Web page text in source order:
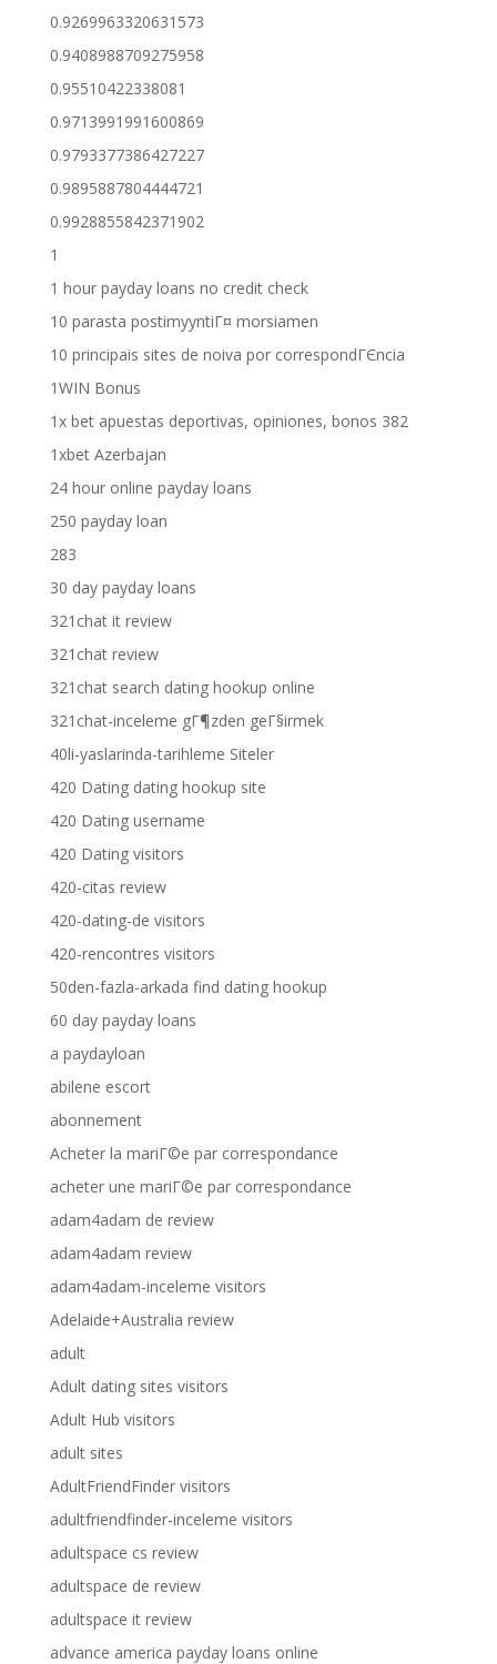
0.9269963320631573
0.9408988709275958
0.95510422338081
0.9713991991600869
0.9793377386427227
0.9895887804444721
0.9928855842371902
1
1 hour payday loans no credit check
10 parasta postimyyntiГ¤ morsiamen
10 principais sites de noiva por correspondГЄncia
1WIN Bonus
1x bet apuestas deportivas, opiniones, bonos 382
1xbet Azerbajan
24 hour online payday loans
250 payday loan
283
30 day payday loans
321chat it review
321chat review
321chat search dating hookup online
321chat-inceleme gГ¶zden geГ§irmek
40li-yaslarinda-tarihleme Siteler
420 Dating dating hookup site
420 Dating username
420 Dating visitors
420-citas review
420-dating-de visitors
420-rencontres visitors
50den-fazla-arkada find dating hookup
60 day payday loans
a paydayloan
abilene escort
abonnement
Acheter la mariГ©e par correspondance
acheter une mariГ©e par correspondance
adam4adam de review
adam4adam review
adam4adam-inceleme visitors
Adelaide+Australia review
adult
Adult dating sites visitors
Adult Hub visitors
adult sites
AdultFriendFinder visitors
adultfriendfinder-inceleme visitors
adultspace cs review
adultspace de review
adultspace it review
advance america payday loans online